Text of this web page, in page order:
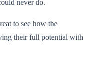
never do.
to see how the
their full potential with